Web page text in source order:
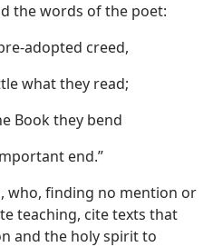
the words of the poet:
adopted creed,
what they read;
Book they bend
end.”
who, finding no mention or
teaching, cite texts that
and the holy spirit to